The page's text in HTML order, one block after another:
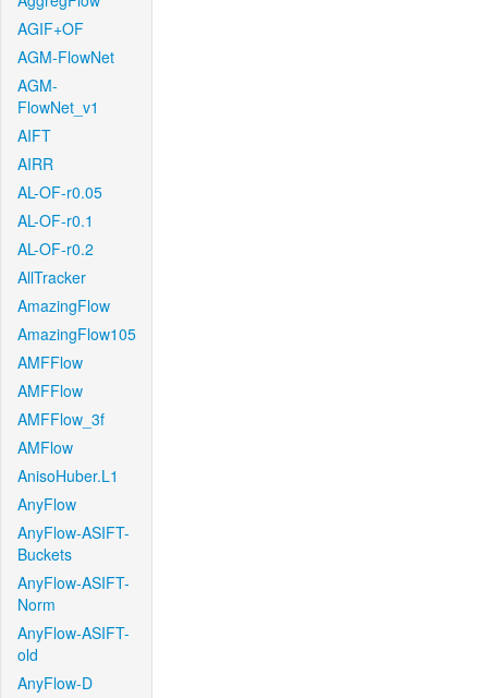
AGIF+OF
AGM-FlowNet
AGM-
FlowNet_v1
AIFT
AIRR
AL-OF-r0.05
AL-OF-r0.1
AL-OF-r0.2
AllTracker
AmazingFlow
AmazingFlow105
AMFFlow
AMFFlow
AMFFlow_3f
AMFlow
AnisoHuber.L1
AnyFlow
AnyFlow-ASIFT-
Buckets
AnyFlow-ASIFT-
Norm
AnyFlow-ASIFT-
old
AnyFlow-D